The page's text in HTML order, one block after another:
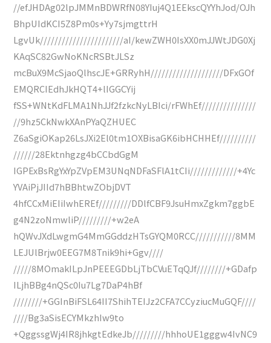
//efJHDAg02lpJMMnBDWRfN08YIuj4Q1EEkscQYYhJod/OJh
BhpUIdKCI5Z8Pm0s+Yy7sjmgttrH
LgvUk///////////////////////aI/kewZWH0IsXX0mJJWtJDG0Xj
KAqSC82GwNoKNcRSBtJLSz
mcBuX9McSjaoQlhscJE+GRRyhH////////////////////DFxGOf
EMQRCIEdhJkHQT4+lIGGCYij
fSS+WNtKdFLMA1NhJJf2fzkcNyLBIci/rFWhEf///////////////
//9hz5CkNwkXAnPYaQZHUEC
Z6aSgiOKap26LsJXi2El0tm1OXBisaGK6ibHCHHEf//////////
//////28Ektnhgzg4bCCbdGgM
IGPExBsRgYxYpZVpEM3UNqNDFaSFlA1tCIi/////////////+4Yc
YVAiPjJIId7hBBhtwZObjDVT
4hfCCxMiEIiIwhEREf/////////DDlfCBF9JsuHmxZgkm7ggbE
g4N2zoNmwliP/////////+w2eA
hQWvJXdLwgmG4MmGGddzHTsGYQM0RCC///////////8MM
LEJUlBrjw0EEG7M8Tnik9hi+Ggv////
/////8MOmakILpJnPEEEGDbLjTbCVuETqQJf////////+GDafp
ILjhBBg4nQSc0Iu7Lg7DaP4hBf
////////+GGInBiFSL64II7ShihTEIJz2CFA7CCyziucMuGQF////
////Bg3aSisECYMkzhIw9to
+QggssgWj4IR8jhkgtEdkeJb/////////hhhoUE1gggw4IvNC9